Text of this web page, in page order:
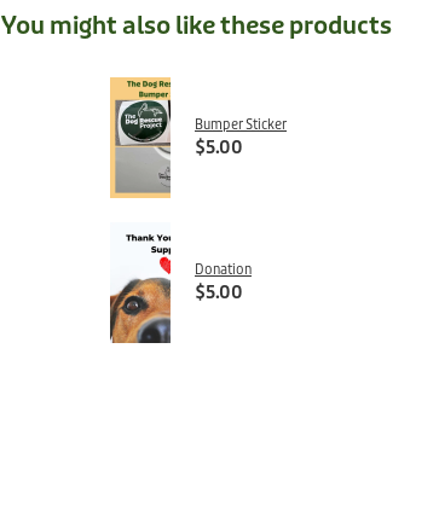
You might also like these products
Bumper Sticker
$5.00
Donation
$5.00